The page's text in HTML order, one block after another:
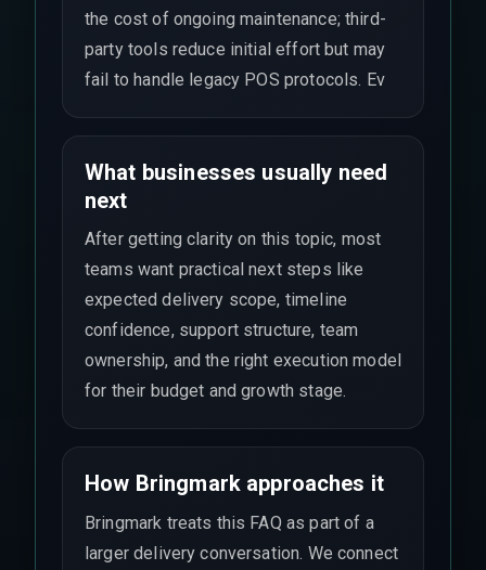
the cost of ongoing maintenance; third-
party tools reduce initial effort but may
fail to handle legacy POS protocols. Ev
What businesses usually need
next
After getting clarity on this topic, most
teams want practical next steps like
expected delivery scope, timeline
confidence, support structure, team
ownership, and the right execution model
for their budget and growth stage.
How Bringmark approaches it
Bringmark treats this FAQ as part of a
larger delivery conversation. We connect